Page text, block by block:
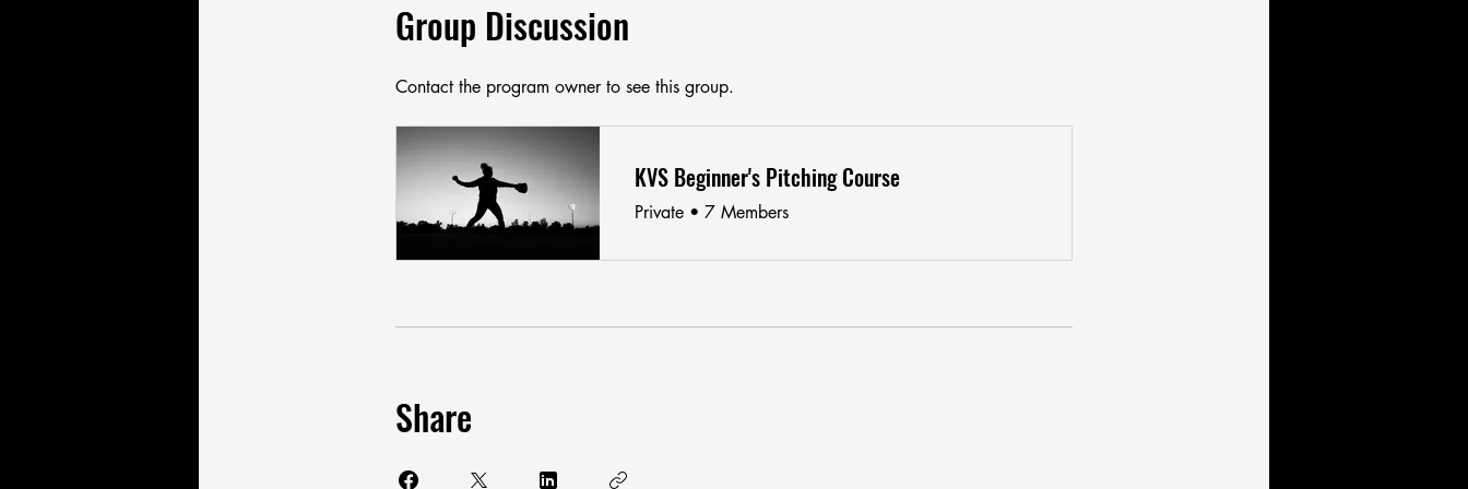
Group Discussion
Contact the program owner to see this group.
KVS Beginner's Pitching Course
Private • 7 Members
Share